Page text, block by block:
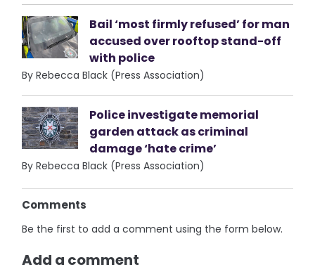
Bail ‘most firmly refused’ for man
accused over rooftop stand-off
with police
By Rebecca Black (Press Association)
Police investigate memorial
garden attack as criminal
damage ‘hate crime’
By Rebecca Black (Press Association)
Comments
Be the first to add a comment using the form below.
Add a comment